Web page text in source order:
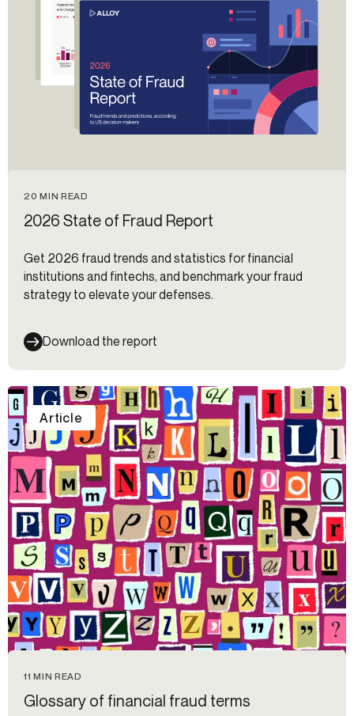
20 MIN READ
2026 State of Fraud Report
Get 2026 fraud trends and statistics for financial
institutions and fintechs, and benchmark your fraud
strategy to elevate your defenses.
Download the report
11 MIN READ
Glossary of financial fraud terms
Article